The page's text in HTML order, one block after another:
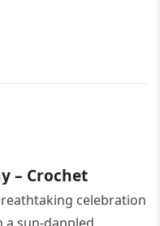
– Crochet
celebration